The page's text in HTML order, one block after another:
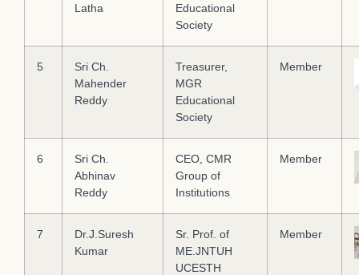
Latha
Educational
Society
5
Sri Ch.
Mahender
Reddy
Treasurer,
MGR
Educational
Society
Member
6
Sri Ch.
Abhinav
Reddy
CEO, CMR
Group of
Institutions
Member
7
Dr.J.Suresh
Kumar
Sr. Prof. of
ME.JNTUH
UCESTH
Member